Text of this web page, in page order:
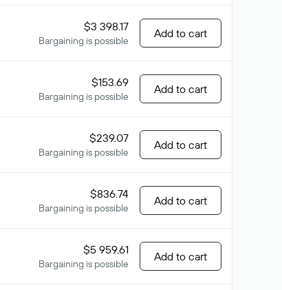
$3 398.17
Bargaining is possible
Add to cart
$153.69
Bargaining is possible
Add to cart
$239.07
Bargaining is possible
Add to cart
$836.74
Bargaining is possible
Add to cart
$5 959.61
Bargaining is possible
Add to cart